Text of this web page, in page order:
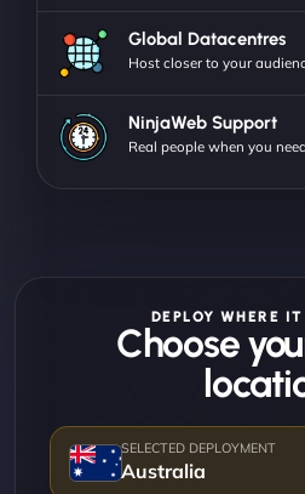
Global Datacentres
Host closer to your
NinjaWeb Support
Real people when you
DEPLOY WHERE
Choose
Australia